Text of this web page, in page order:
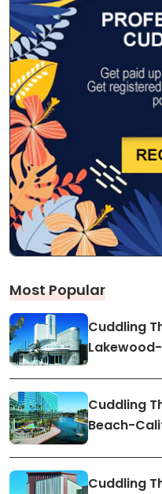
Most Popular
Cuddling
Cuddling
Beach-
Cuddling